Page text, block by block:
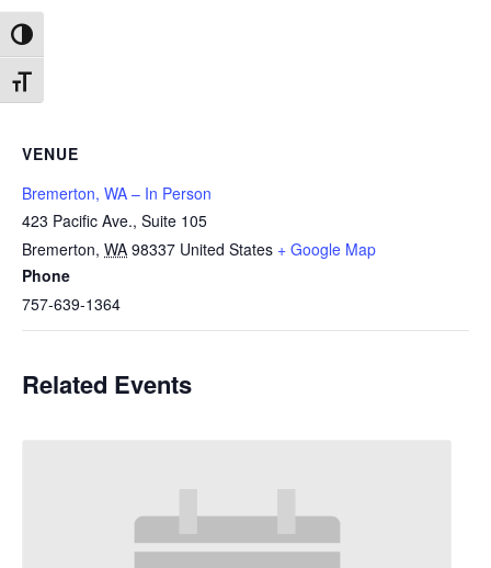
Toggle High Contrast
Toggle Font size
VENUE
Bremerton, WA – In Person
423 Pacific Ave., Suite 105
Bremerton, WA 98337 United States + Google Map
Phone
757-639-1364
Related Events